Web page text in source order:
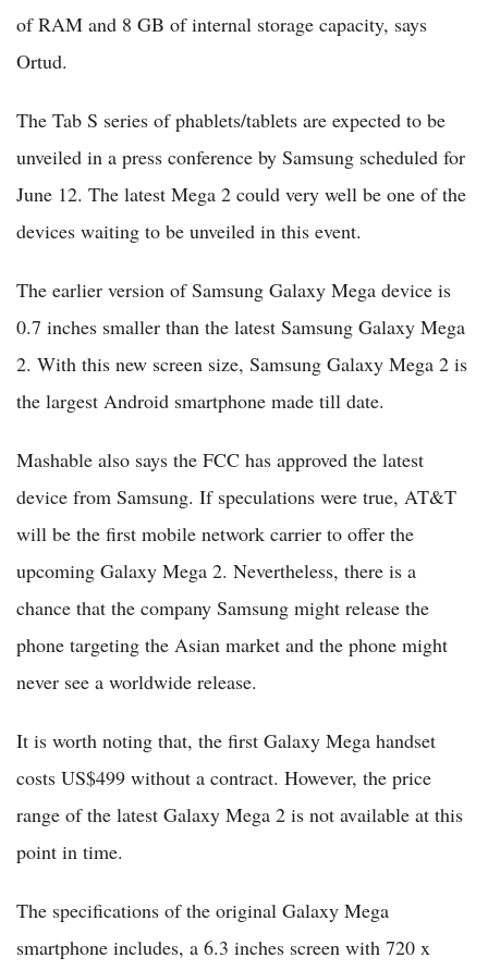
of RAM and 8 GB of internal storage capacity, says
Ortud.
The Tab S series of phablets/tablets are expected to be
unveiled in a press conference by Samsung scheduled for
June 12. The latest Mega 2 could very well be one of the
devices waiting to be unveiled in this event.
The earlier version of Samsung Galaxy Mega device is
0.7 inches smaller than the latest Samsung Galaxy Mega
2. With this new screen size, Samsung Galaxy Mega 2 is
the largest Android smartphone made till date.
Mashable also says the FCC has approved the latest
device from Samsung. If speculations were true, AT&T
will be the first mobile network carrier to offer the
upcoming Galaxy Mega 2. Nevertheless, there is a
chance that the company Samsung might release the
phone targeting the Asian market and the phone might
never see a worldwide release.
It is worth noting that, the first Galaxy Mega handset
costs US$499 without a contract. However, the price
range of the latest Galaxy Mega 2 is not available at this
point in time.
The specifications of the original Galaxy Mega
smartphone includes, a 6.3 inches screen with 720 x